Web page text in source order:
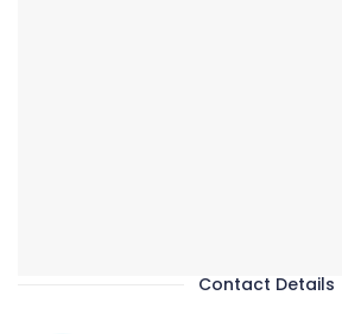
Contact Details